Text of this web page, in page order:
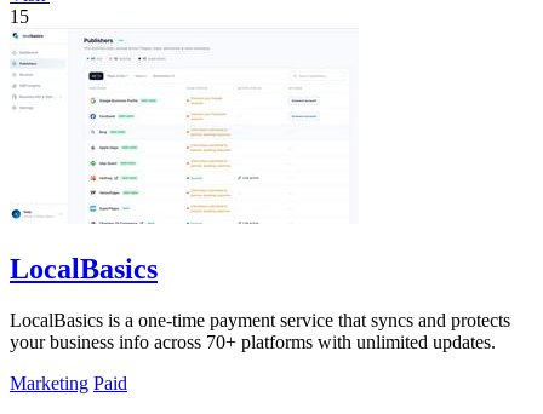
15
LocalBasics
LocalBasics is a one-time payment service that syncs and protects
your business info across 70+ platforms with unlimited updates.
Marketing Paid